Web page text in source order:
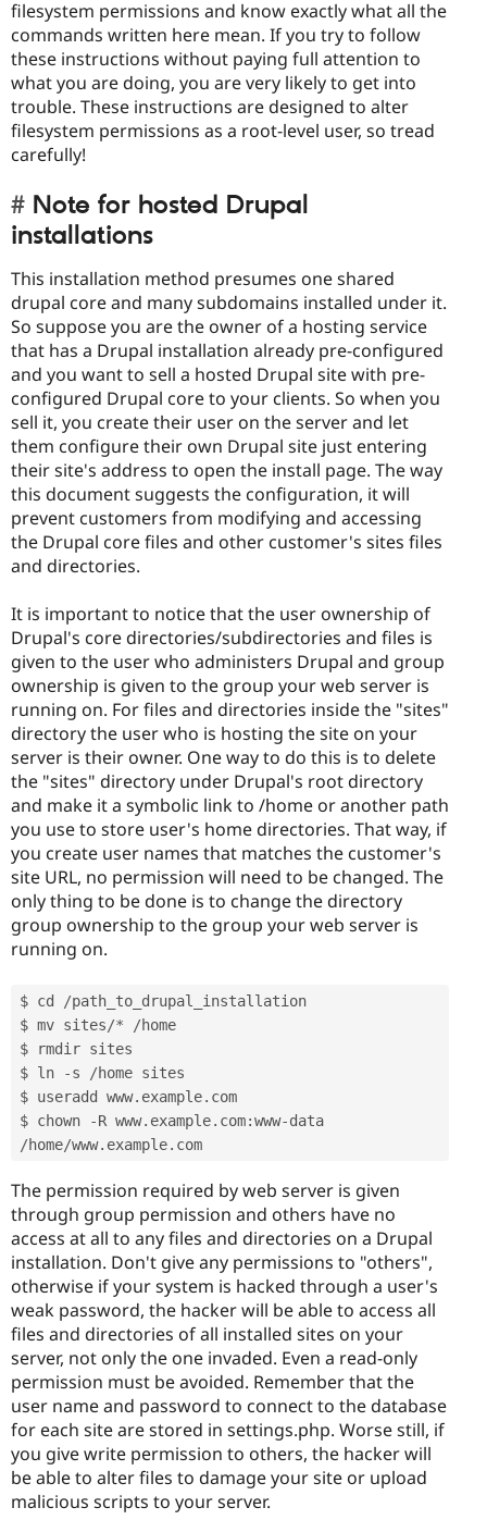
filesystem permissions and know exactly what all the
commands written here mean. If you try to follow
these instructions without paying full attention to
what you are doing, you are very likely to get into
trouble. These instructions are designed to alter
filesystem permissions as a root-level user, so tread
carefully!
Note for hosted Drupal
installations
This installation method presumes one shared
drupal core and many subdomains installed under it.
So suppose you are the owner of a hosting service
that has a Drupal installation already pre-configured
and you want to sell a hosted Drupal site with pre-
configured Drupal core to your clients. So when you
sell it, you create their user on the server and let
them configure their own Drupal site just entering
their site's address to open the install page. The way
this document suggests the configuration, it will
prevent customers from modifying and accessing
the Drupal core files and other customer's sites files
and directories.
It is important to notice that the user ownership of
Drupal's core directories/subdirectories and files is
given to the user who administers Drupal and group
ownership is given to the group your web server is
running on. For files and directories inside the "sites"
directory the user who is hosting the site on your
server is their owner. One way to do this is to delete
the "sites" directory under Drupal's root directory
and make it a symbolic link to /home or another path
you use to store user's home directories. That way, if
you create user names that matches the customer's
site URL, no permission will need to be changed. The
only thing to be done is to change the directory
group ownership to the group your web server is
running on.
$ cd /path_to_drupal_installation
$ mv sites/* /home
$ rmdir sites
$ ln
-s /home sites
$ useradd www. example. com
$ chown
-R www. example. com:www-
/home/www. example. com
The permission required by web server is given
through group permission and others have no
access at all to any files and directories on a Drupal
installation. Don't give any permissions to "others",
otherwise if your system is hacked through a user's
weak password, the hacker will be able to access all
files and directories of all installed sites on your
server, not only the one invaded. Even a read-only
permission must be avoided. Remember that the
user name and password to connect to the database
for each site are stored in settings.php. Worse still, if
you give write permission to others, the hacker will
be able to alter files to damage your site or upload
malicious scripts to your server.